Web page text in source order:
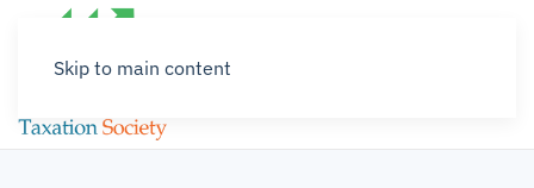
Skip to main content